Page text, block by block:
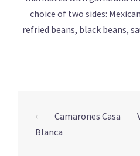
choice of two sides:
refried beans, black beans,
Post
navigation
⟵ Camarones Casa
Blanca